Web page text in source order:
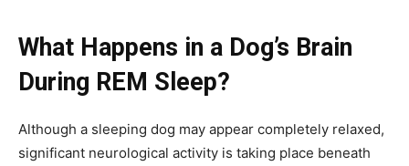
What Happens in a Dog’s Brain
During REM Sleep?
Although a sleeping dog may appear completely relaxed,
significant neurological activity is taking place beneath